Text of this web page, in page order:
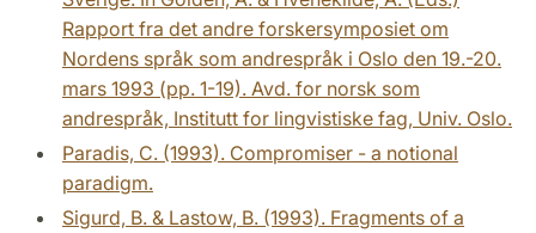
Rapport fra det andre forskersymposiet om
Nordens språk som andrespråk i Oslo den 19.-20.
mars 1993 (pp. 1-19). Avd. for norsk som
andrespråk, Institutt for lingvistiske fag, Univ. Oslo.
Paradis, C. (1993). Compromiser - a notional
paradigm.
Sigurd, B. & Lastow, B. (1993). Fragments of a